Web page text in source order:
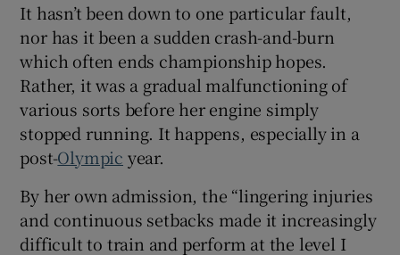
It hasn’t been down to one particular fault,
nor has it been a sudden crash-and-burn
which often ends championship hopes.
Rather, it was a gradual malfunctioning of
various sorts before her engine simply
stopped running. It happens, especially in a
post-Olympic year.
By her own admission, the “lingering injuries
and continuous setbacks made it increasingly
difficult to train and perform at the level I